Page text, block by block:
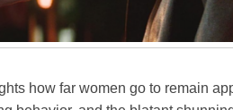
how far women go to remain